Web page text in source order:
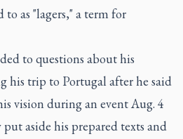
as "lagers," a term for
to questions about his
his trip to Portugal after he said
vision during an event Aug. 4
aside his prepared texts and